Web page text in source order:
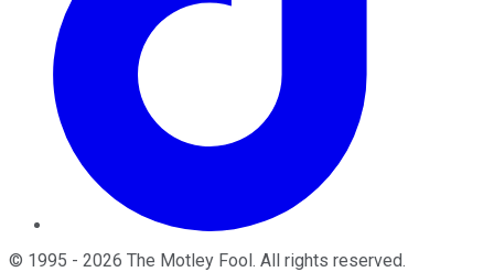
© 1995 - 2026 The Motley Fool. All rights reserved.